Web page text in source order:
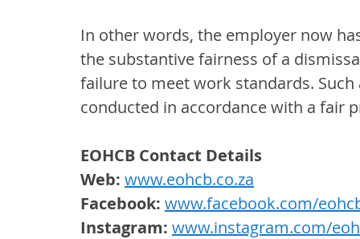
In other words, the employer now
the substantive fairness of a
failure to meet work standards.
conducted in accordance with a fair
EOHCB Contact Details
Web: www.eohcb.co.za
Facebook: www.facebook.com/
Instagram: www.instagram.com/